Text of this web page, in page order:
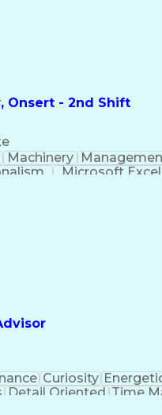
Onsert - 2nd Shift
Machinery
Microsoft Excel
Curiosity
Detail Oriented Time